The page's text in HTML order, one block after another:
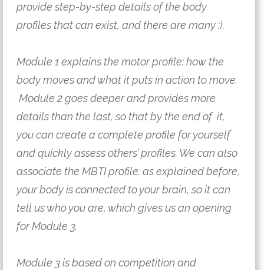
provide step-by-step details of the body
profiles that can exist, and there are many :).
body moves and what it puts in action to move.
Module 2 goes deeper and provides more
details than the last, so that by the end of  it,
you can create a complete profile for yourself
and quickly assess others’ profiles. We can also
associate the MBTI profile: as explained before,
your body is connected to your brain, so it can
tell us who you are, which gives us an opening
for Module 3.
Module 3 is based on competition and